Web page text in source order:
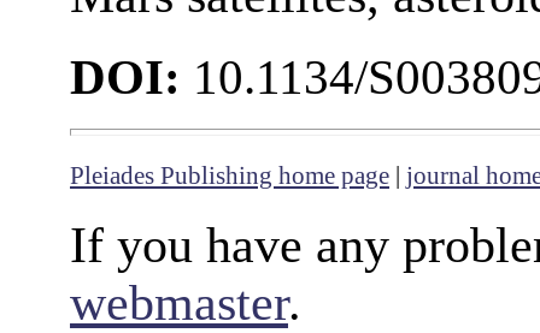
DOI: 10.1134/
Pleiades Publishing home page | journal
If you have any
webmaster.